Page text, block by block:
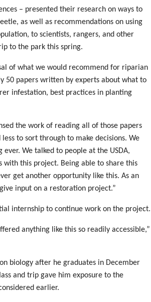
– presented their research on ways to
as well as recommendations on using
to scientists, rangers, and other
to the park this spring.
of what we would recommend for riparian
50 papers written by experts about what to
infestation, best practices in planting
the work of reading all of those papers
to sort through to make decisions. We
We talked to people at the USDA,
with this project. Being able to share this
get another opportunity like this. As an
input on a restoration project.”
internship to continue work on the project.
anything like this so readily accessible,”
biology after he graduates in December
and trip gave him exposure to the
earlier.